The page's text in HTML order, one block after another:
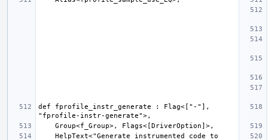
def fprofile_instr_generate : Flag<["-"],